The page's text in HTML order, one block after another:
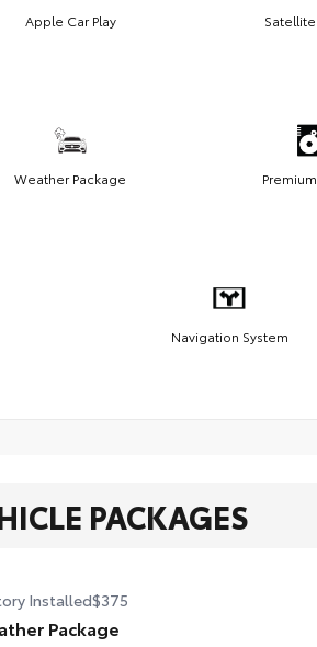
Apple Car Play
Weather Package
Navigation System
PACKAGES
Installed$375
Package